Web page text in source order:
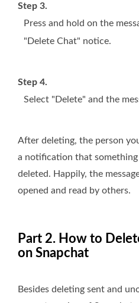
Step 3.
Press and hold on the
"Delete Chat" notice.
Step 4.
Select "Delete" and the
After deleting, the person
a notification that
deleted. Happily, the
opened and read by others.
Part 2. How to
on Snapchat
Besides deleting sent and